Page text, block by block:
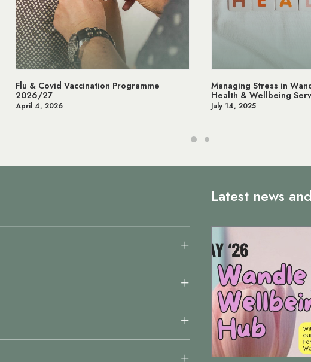
Flu & Covid Vaccination Programme
2026/27
April 4, 2026
Managing Stress in
Health & Wellbeing
July 14, 2025
Latest news